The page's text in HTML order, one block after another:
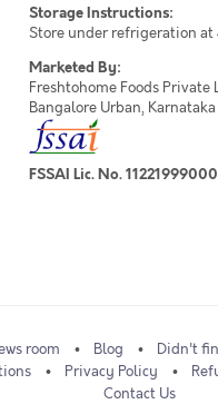
Storage Instructions:
Store under refrigeration at
Marketed By:
Freshtohome Foods Private
Bangalore Urban,
FSSAI Lic. No.
room Blog
Didn't
Privacy Policy
Contact Us